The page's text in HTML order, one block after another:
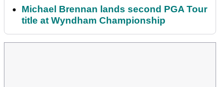
Michael Brennan lands second PGA Tour
title at Wyndham Championship